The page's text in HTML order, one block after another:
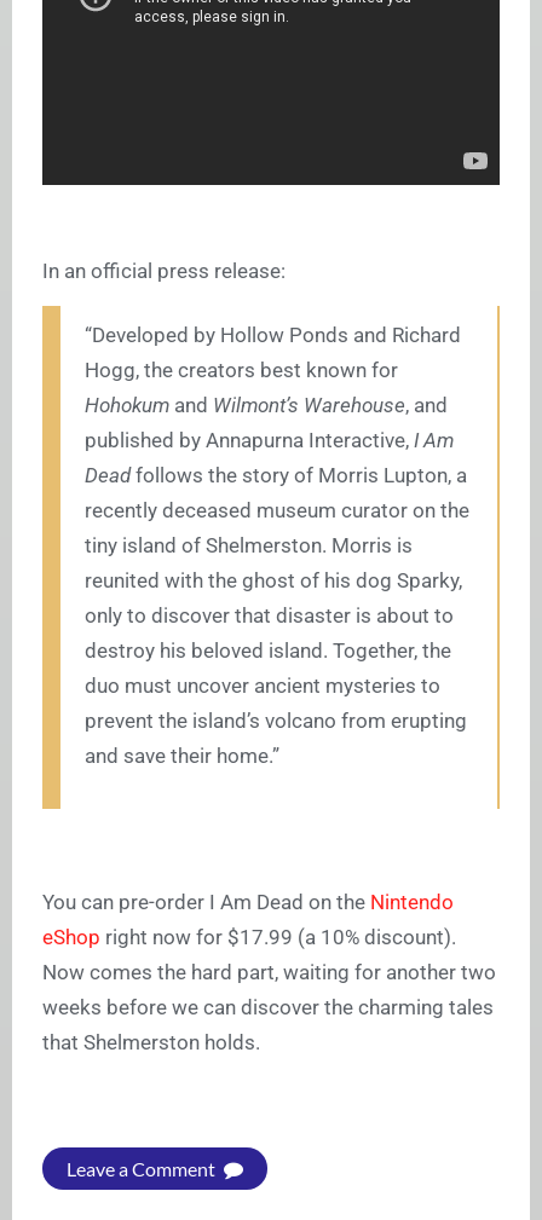
In an official press release:
“Developed by Hollow Ponds and Richard
Hogg, the creators best known for
Hohokum and Wilmont’s Warehouse, and
published by Annapurna Interactive, I Am
Deadfollows the story of Morris Lupton, a
recently deceased museum curator on the
tiny island of Shelmerston. Morris is
reunited with the ghost of his dog Sparky,
only to discover that disaster is about to
destroy his beloved island. Together, the
duo must uncover ancient mysteries to
prevent the island’s volcano from erupting
and save their home.”
You can pre-order I Am Dead on the Nintendo
eShop right now for $17.99 (a 10% discount).
Now comes the hard part, waiting for another two
weeks before we can discover the charming tales
that Shelmerston holds.
Leave a Comment